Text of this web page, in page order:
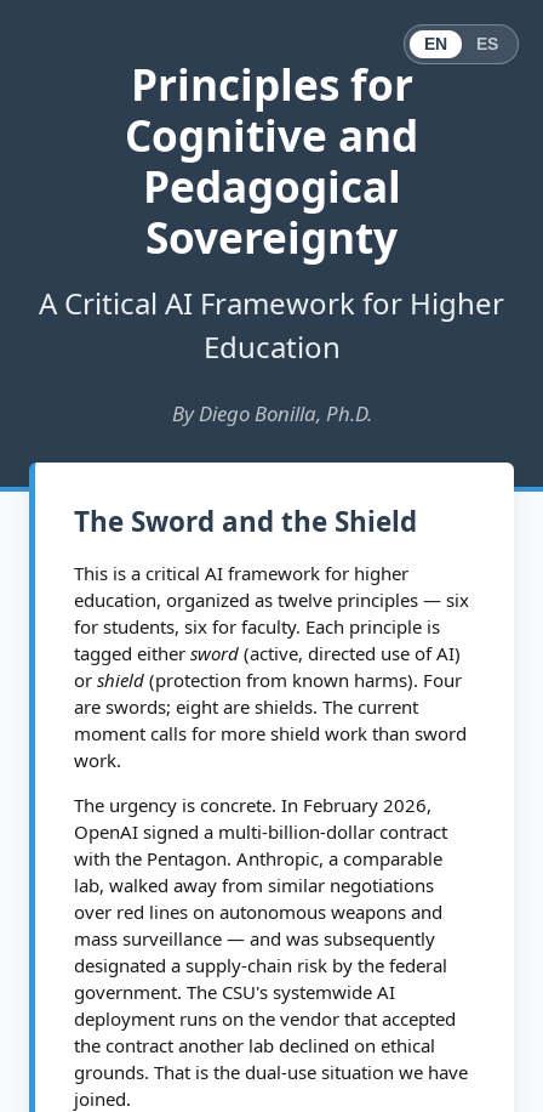
EN ES
Principles for
Cognitive and
Pedagogical
Sovereignty
A Critical AI Framework for Higher
Education
By Diego Bonilla, Ph.D.
The Sword and the Shield
This is a critical AI framework for higher
education, organized as twelve principles — six
for students, six for faculty. Each principle is
tagged either sword (active, directed use of AI)
or shield (protection from known harms). Four
are swords; eight are shields. The current
moment calls for more shield work than sword
work.
The urgency is concrete. In February 2026,
OpenAI signed a multi-billion-dollar contract
with the Pentagon. Anthropic, a comparable
lab, walked away from similar negotiations
over red lines on autonomous weapons and
mass surveillance — and was subsequently
designated a supply-chain risk by the federal
government. The CSU's systemwide AI
deployment runs on the vendor that accepted
the contract another lab declined on ethical
grounds. That is the dual-use situation we have
joined.